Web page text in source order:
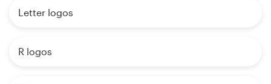
Letter logos
R logos